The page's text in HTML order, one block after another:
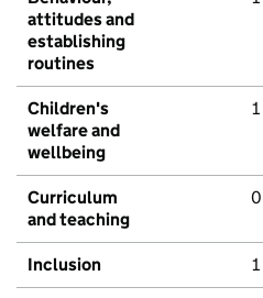
attitudes and
establishing
routines
Children's
welfare and
wellbeing
1
Curriculum
and teaching
0
Inclusion 1